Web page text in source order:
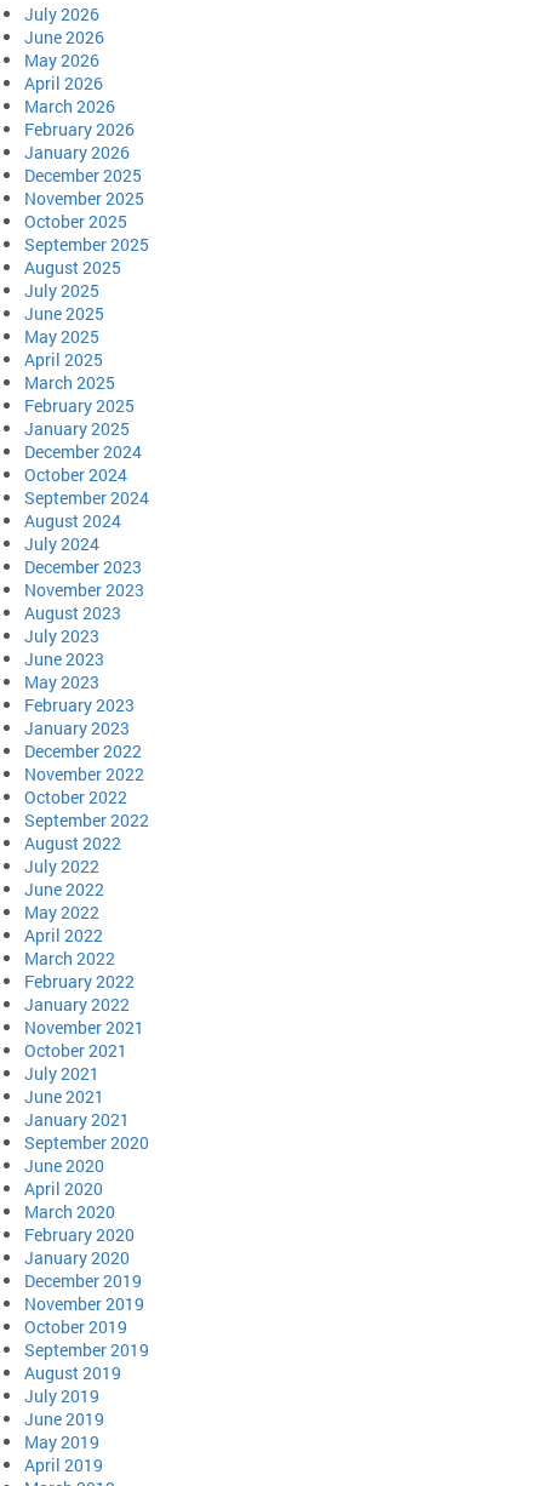
July 2026
June 2026
May 2026
April 2026
March 2026
February 2026
January 2026
December 2025
November 2025
October 2025
September 2025
August 2025
July 2025
June 2025
May 2025
April 2025
March 2025
February 2025
January 2025
December 2024
October 2024
September 2024
August 2024
July 2024
December 2023
November 2023
August 2023
July 2023
June 2023
May 2023
February 2023
January 2023
December 2022
November 2022
October 2022
September 2022
August 2022
July 2022
June 2022
May 2022
April 2022
March 2022
February 2022
January 2022
November 2021
October 2021
July 2021
June 2021
January 2021
September 2020
June 2020
April 2020
March 2020
February 2020
January 2020
December 2019
November 2019
October 2019
September 2019
August 2019
July 2019
June 2019
May 2019
April 2019